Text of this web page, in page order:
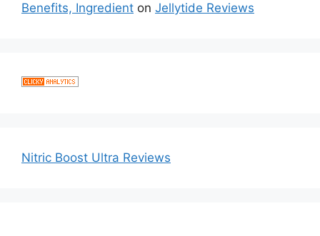
Benefits, Ingredient on Jellytide Reviews
Nitric Boost Ultra Reviews